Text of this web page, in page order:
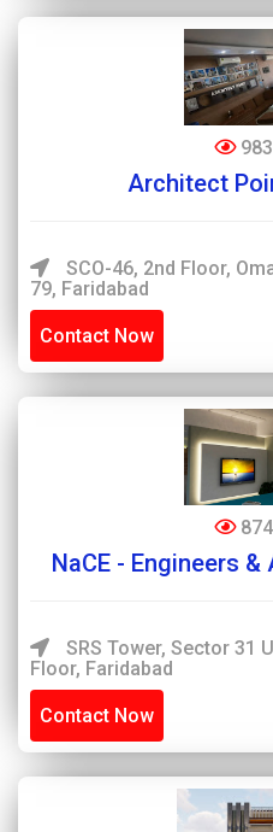
983
Architect
SCO-46, 2nd Floor,
79, Faridabad
Contact Now
874
NaCE - Engineers
SRS Tower, Sector 31
Floor, Faridabad
Contact Now